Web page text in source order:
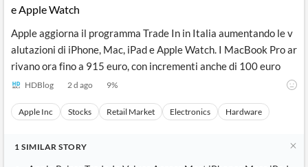
e Apple Watch
Apple aggiorna il programma Trade In in Italia aumentando le v
alutazioni di iPhone, Mac, iPad e Apple Watch. I MacBook Pro ar
rivano ora fino a 915 euro, con incrementi anche di 100 euro
HDBlog 2 d ago 9%
Apple Inc Stocks Retail Market Electronics Hardware
1 SIMILAR STORY